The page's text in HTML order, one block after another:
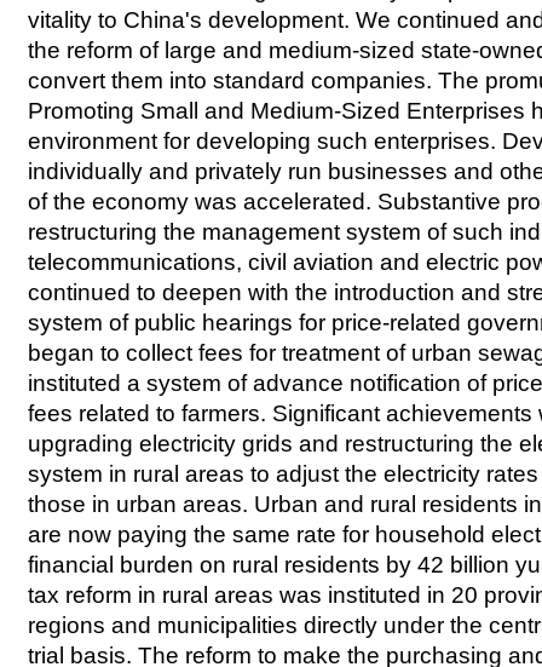
vitality to China's development. We continued
the reform of large and medium-sized state-
convert them into standard companies. The
Promoting Small and Medium-Sized Enterprises
environment for developing such enterprises.
individually and privately run businesses and
of the economy was accelerated. Substantive
restructuring the management system of such
telecommunications, civil aviation and electric
continued to deepen with the introduction and
system of public hearings for price-related
began to collect fees for treatment of urban
instituted a system of advance notification of
fees related to farmers. Significant achievements
upgrading electricity grids and restructuring the
system in rural areas to adjust the electricity
those in urban areas. Urban and rural residents
are now paying the same rate for household
financial burden on rural residents by 42 billion
tax reform in rural areas was instituted in 20
regions and municipalities directly under the
trial basis. The reform to make the purchasing